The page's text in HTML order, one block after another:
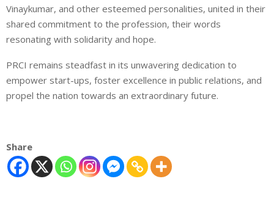
Vinaykumar, and other esteemed personalities, united in their
shared commitment to the profession, their words
resonating with solidarity and hope.
PRCI remains steadfast in its unwavering dedication to
empower start-ups, foster excellence in public relations, and
propel the nation towards an extraordinary future.
Share